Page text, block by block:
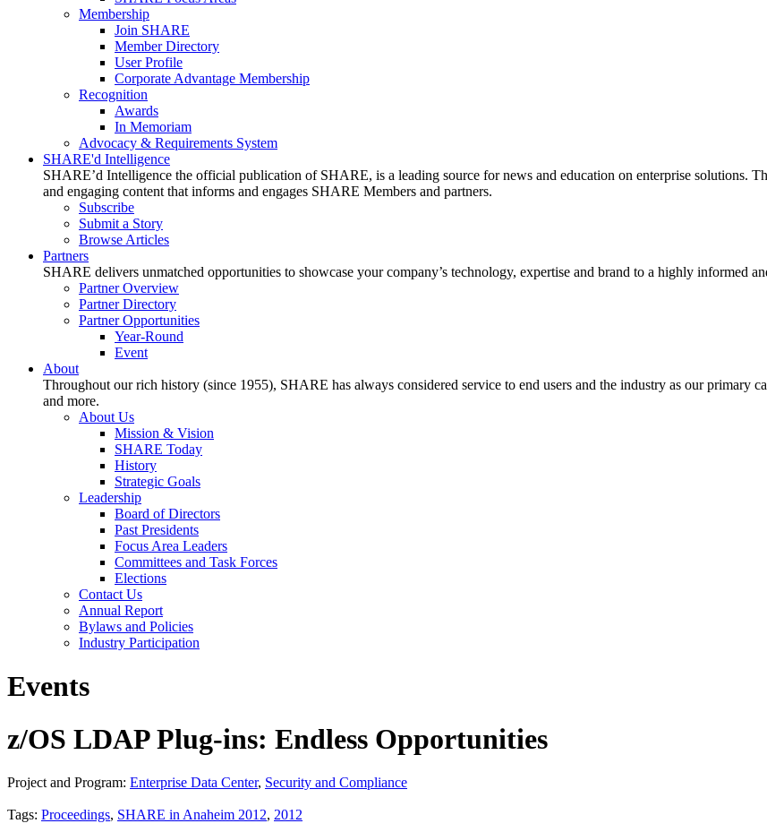
Membership
Join SHARE
Member Directory
User Profile
Corporate Advantage Membership
Recognition
Awards
In Memoriam
Advocacy & Requirements System
SHARE'd Intelligence
SHARE’d Intelligence the official publication of SHARE, is a leading source for news and education on enterprise solutions.
and engaging content that informs and engages SHARE Members and partners.
Subscribe
Submit a Story
Browse Articles
Partners
SHARE delivers unmatched opportunities to showcase your company’s technology, expertise and brand to a highly informed
Partner Overview
Partner Directory
Partner Opportunities
Year-Round
Event
About
Throughout our rich history (since 1955), SHARE has always considered service to end users and the industry as our primary
and more.
About Us
Mission & Vision
SHARE Today
History
Strategic Goals
Leadership
Board of Directors
Past Presidents
Focus Area Leaders
Committees and Task Forces
Elections
Contact Us
Annual Report
Bylaws and Policies
Industry Participation
Events
z/OS LDAP Plug-ins: Endless Opportunities
Project and Program: Enterprise Data Center, Security and Compliance
Tags: Proceedings, SHARE in Anaheim 2012, 2012